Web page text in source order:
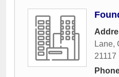
Lane,
21117